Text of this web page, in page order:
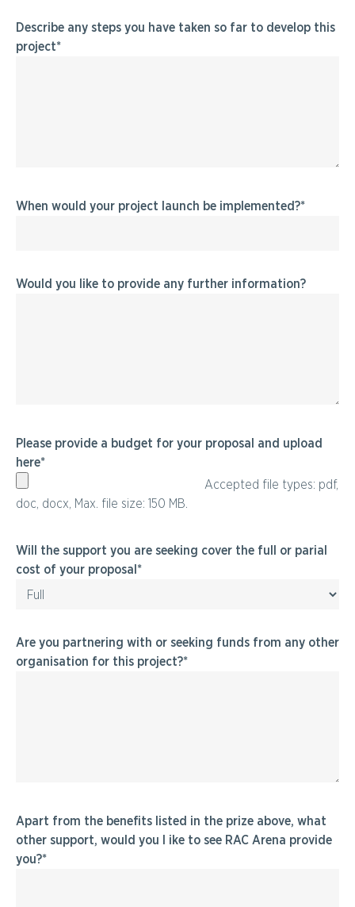
Describe any steps you have taken so far to develop this
project
When would your project launch be implemented?
Would you like to provide any further information?
Please provide a budget for your proposal and upload
here
Accepted file types: pdf,
doc, docx, Max. file size: 150 MB.
Will the support you are seeking cover the full or parial
cost of your proposal
Are you partnering with or seeking funds from any other
organisation for this project?
Apart from the benefits listed in the prize above, what
other support, would you l ike to see RAC Arena provide
you?